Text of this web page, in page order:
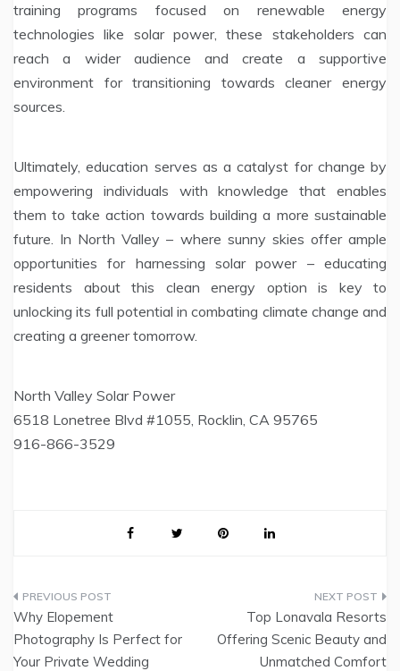
training programs focused on renewable energy
technologies like solar power, these stakeholders can
reach a wider audience and create a supportive
environment for transitioning towards cleaner energy
sources.
Ultimately, education serves as a catalyst for change by
empowering individuals with knowledge that enables
them to take action towards building a more sustainable
future. In North Valley – where sunny skies offer ample
opportunities for harnessing solar power – educating
residents about this clean energy option is key to
unlocking its full potential in combating climate change and
creating a greener tomorrow.
North Valley Solar Power
6518 Lonetree Blvd #1055, Rocklin, CA 95765
916-866-3529
Post
navigation
Why Elopement
Photography Is Perfect for
Your Private Wedding
Top Lonavala Resorts
Offering Scenic Beauty and
Unmatched Comfort